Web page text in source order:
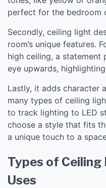
perfect for the bedroom
Secondly, ceiling light
room’s unique features.
high ceiling, a
eye upwards,
Lastly, it adds character
many types of ceiling
to track lighting to LED
choose a style that fits
a unique touch to a
Types of
Uses